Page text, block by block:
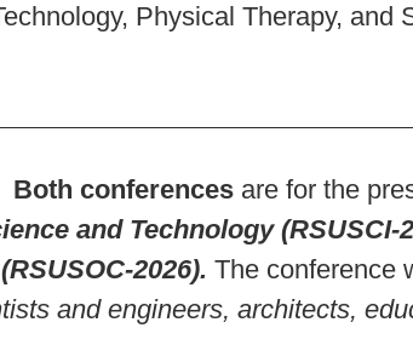
Physical Therapy, and
conferences are for the
and Technology
2026). The conference
and engineers, architects,